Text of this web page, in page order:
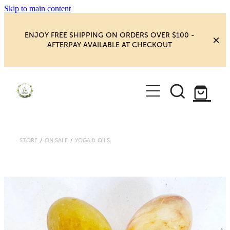
Skip to main content
ENJOY FREE SHIPPING ON ORDERS OVER $100 -
AFTERPAY AVAILABLE AT CHECKOUT
HOME
SHOP
CHAKRA HEALING
CRYSTAL CARVINGS
CRYSTAL CLUSTERS
STORE / ON SALE / YOGA & OILS